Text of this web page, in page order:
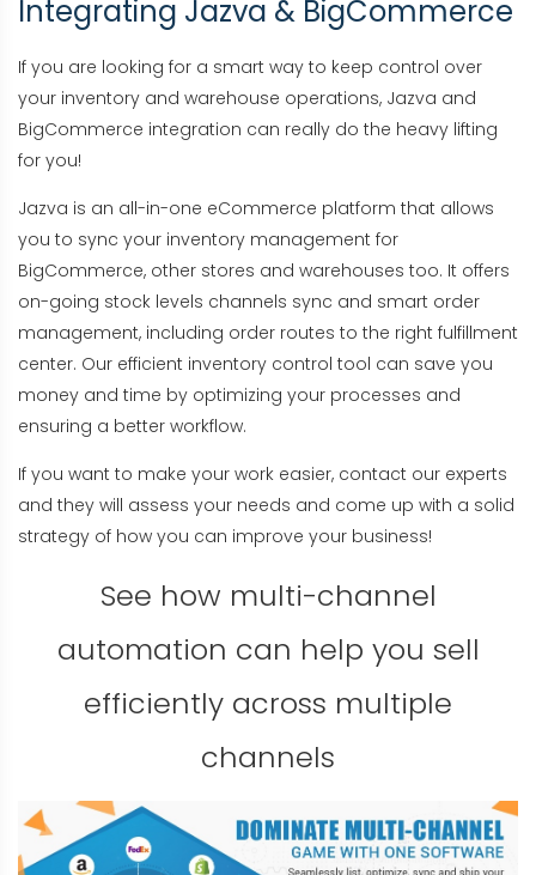
Integrating Jazva & BigCommerce
If you are looking for a smart way to keep control over
your inventory and warehouse operations, Jazva and
BigCommerce integration can really do the heavy lifting
for you!
Jazva is an all-in-one eCommerce platform that allows
you to sync your inventory management for
BigCommerce, other stores and warehouses too. It offers
on-going stock levels channels sync and smart order
management, including order routes to the right fulfillment
center. Our efficient inventory control tool can save you
money and time by optimizing your processes and
ensuring a better workflow.
If you want to make your work easier, contact our experts
and they will assess your needs and come up with a solid
strategy of how you can improve your business!
See how multi-channel
automation can help you sell
efficiently across multiple
channels